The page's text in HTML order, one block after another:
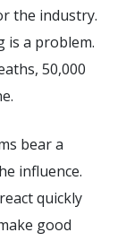
the industry.
is a problem.
50,000
bear a
influence.
quickly
good